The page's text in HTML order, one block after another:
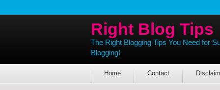
Right Blog Tips
The Right Blogging Tips You Need for
Blogging!
Home Contact